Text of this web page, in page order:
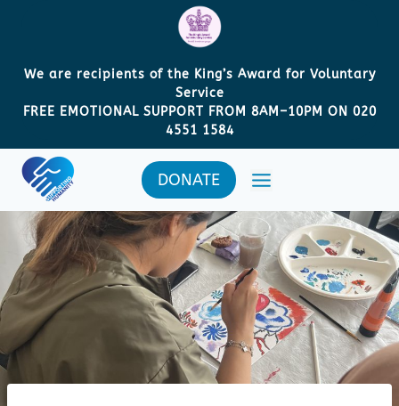
We are recipients of the King’s Award for Voluntary
Service
FREE EMOTIONAL SUPPORT FROM 8AM –10PM ON 020
4551 1584
DONATE